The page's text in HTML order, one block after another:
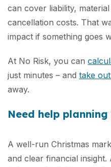
can cover liability,
cancellation costs. That
impact if something goes
At No Risk, you can
just minutes – and take
away.
Need help
A well-run Christmas
and clear financial insight.